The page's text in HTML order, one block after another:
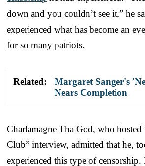
down and you couldn’t see it,” he
experienced what has become an
for so many patriots.
Related:
Margaret Sanger's
Nears Completion
Charlamagne Tha God, who hosted
Club” interview, admitted that he,
experienced this type of censorship.